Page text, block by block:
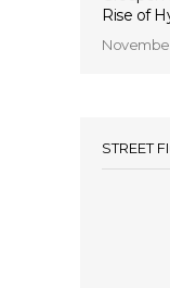
Rise of
STREET